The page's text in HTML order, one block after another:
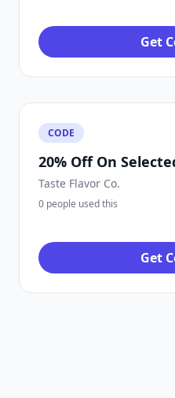
Get
CODE
20% Off On
Taste Flavor Co.
0 people used this
Get